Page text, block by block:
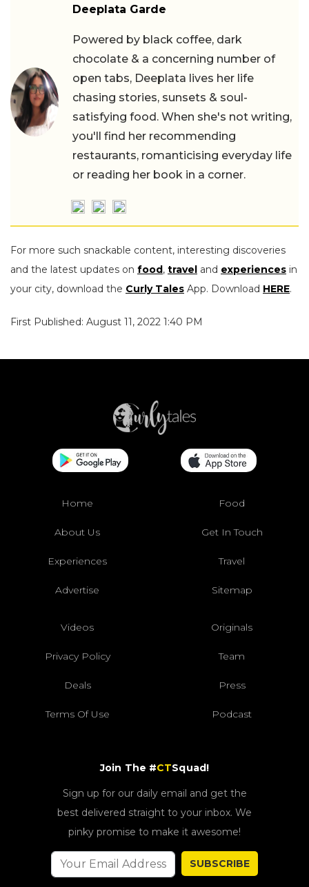
Deeplata Garde
Powered by black coffee, dark
chocolate & a concerning number of
open tabs, Deeplata lives her life
chasing stories, sunsets & soul-
satisfying food. When she's not writing,
you'll find her recommending
restaurants, romanticising everyday life
or reading her book in a corner.
For more such snackable content, interesting discoveries
and the latest updates on food, travel and experiences in
your city, download the Curly Tales App. Download HERE.
First Published: August 11, 2022 1:40 PM
Home Food
About Us Get In Touch
Experiences Travel
Advertise Sitemap
Videos Originals
Privacy Policy Team
Deals Press
Terms Of Use Podcast
Join The #CTSquad!
Sign up for our daily email and get the
best delivered straight to your inbox. We
pinky promise to make it awesome!
SUBSCRIBE